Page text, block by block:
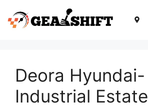
content
Deora Hyundai-
Industrial Estate